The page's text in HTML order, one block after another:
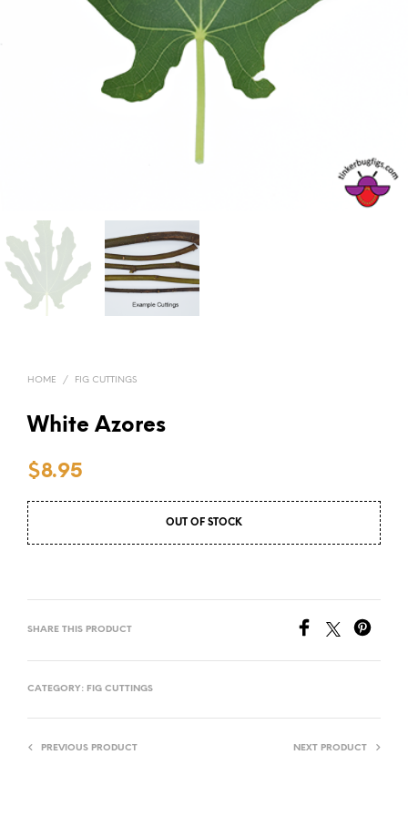
HOME / FIG CUTTINGS
White Azores
$8.95
OUT OF STOCK
SHARE THIS PRODUCT
CATEGORY: FIG CUTTINGS
PREVIOUS PRODUCT NEXT PRODUCT